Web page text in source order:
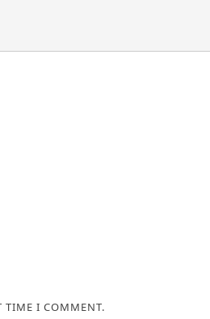
TIME I COMMENT.